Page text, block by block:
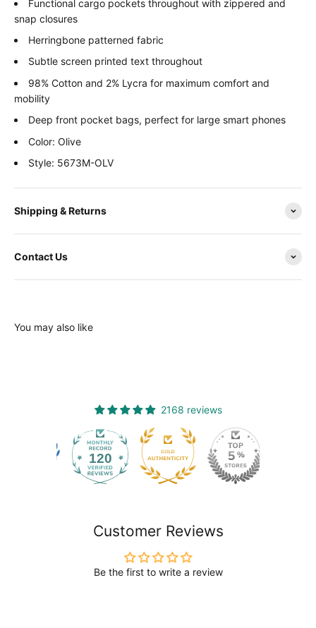
Functional cargo pockets throughout with zippered and
snap closures
Herringbone patterned fabric
Subtle screen printed text throughout
98% Cotton and 2% Lycra for maximum comfort and
mobility
Deep front pocket bags, perfect for large smart phones
Color: Olive
Style: 5673M-OLV
Shipping & Returns
Contact Us
You may also like
2168 reviews
120
Customer Reviews
Be the first to write a review